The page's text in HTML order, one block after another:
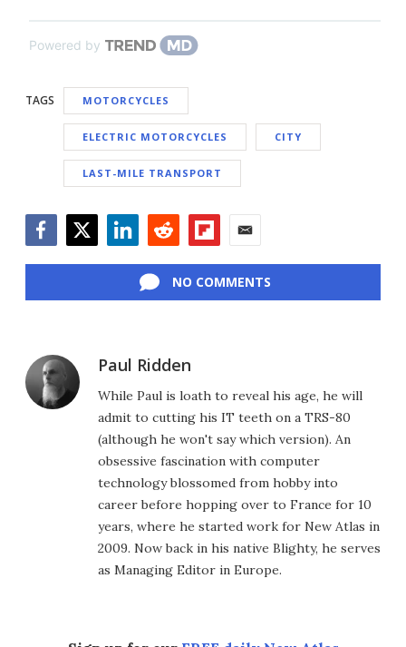
Powered by
TAGS MOTORCYCLES
ELECTRIC MOTORCYCLES CITY
LAST-MILE TRANSPORT
NO COMMENTS
Paul Ridden
While Paul is loath to reveal his age, he will
admit to cutting his IT teeth on a TRS-80
(although he won't say which version). An
obsessive fascination with computer
technology blossomed from hobby into
career before hopping over to France for 10
years, where he started work for New Atlas in
2009. Now back in his native Blighty, he serves
as Managing Editor in Europe.